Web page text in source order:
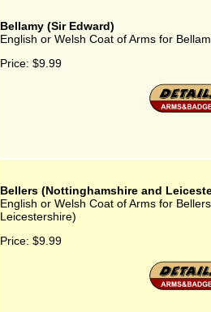
Bellamy (Sir Edward)
English or Welsh Coat of Arms for
Price: $9.99
Bellers (Nottinghamshire and
English or Welsh Coat of Arms for
Leicestershire)
Price: $9.99